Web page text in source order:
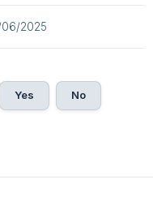
06/2025
Yes No